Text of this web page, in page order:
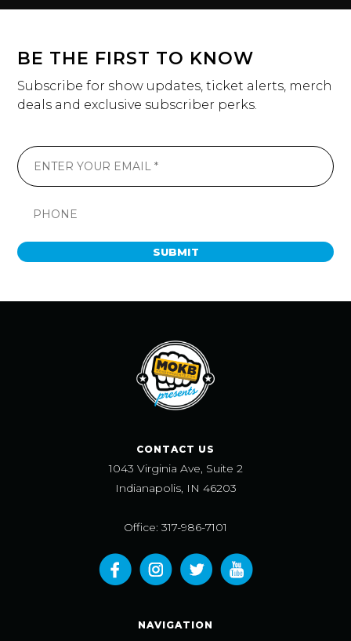
BE THE FIRST TO KNOW
Subscribe for show updates, ticket alerts, merch
deals and exclusive subscriber perks.
SUBMIT
CONTACT US
1043 Virginia Ave, Suite 2
Indianapolis, IN 46203
Office: 317-986-7101
NAVIGATION